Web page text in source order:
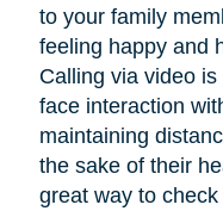
to your family
feeling happy and
Calling via video
face interaction
maintaining
the sake of their
great way to